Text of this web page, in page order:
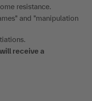
resistance.
and "manipulation
receive a